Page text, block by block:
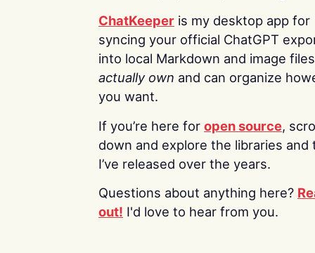
ChatKeeper is my desktop app for
syncing your official ChatGPT
into local Markdown and image
actually own and can organize
you want.
If you’re here for open source,
down and explore the libraries and
I’ve released over the years.
Questions about anything here?
out! I'd love to hear from you.